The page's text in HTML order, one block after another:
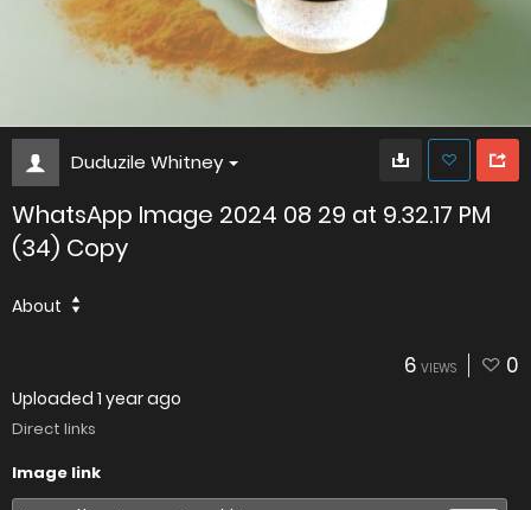
Duduzile Whitney
WhatsApp Image 2024 08 29 at 9.32.17 PM
(34) Copy
About
6 VIEWS 0
Uploaded 1 year ago
Direct links
Image link